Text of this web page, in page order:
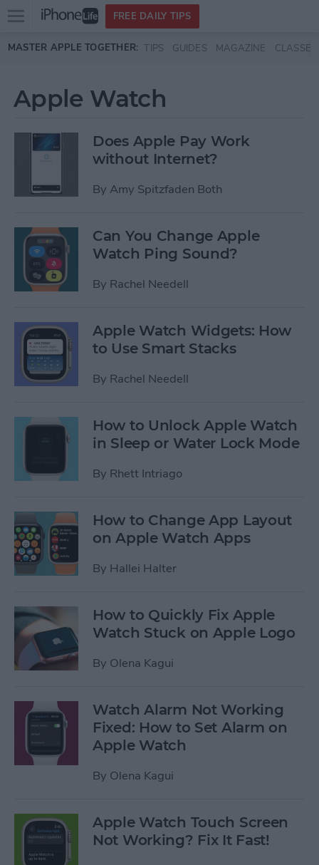
Skip to main content
Open
menu
FREE DAILY TIPS
MASTER APPLE TOGETHER: TIPS GUIDES MAGAZINE CLASSES
Apple Watch
Does Apple Pay Work
without Internet?
By Amy Spitzfaden Both
Can You Change Apple
Watch Ping Sound?
By Rachel Needell
Apple Watch Widgets: How
to Use Smart Stacks
By Rachel Needell
How to Unlock Apple Watch
in Sleep or Water Lock Mode
By Rhett Intriago
How to Change App Layout
on Apple Watch Apps
By Hallei Halter
How to Quickly Fix Apple
Watch Stuck on Apple Logo
By Olena Kagui
Watch Alarm Not Working
Fixed: How to Set Alarm on
Apple Watch
By Olena Kagui
Apple Watch Touch Screen
Not Working? Fix It Fast!